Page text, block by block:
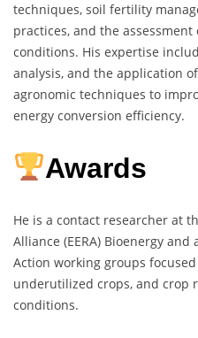
techniques, soil fertility
practices, and the
conditions. His expertise
analysis, and the application
agronomic techniques to
energy conversion efficiency.
Awards
He is a contact researcher at
Alliance (EERA) Bioenergy
Action working groups
underutilized crops, and crop
conditions.